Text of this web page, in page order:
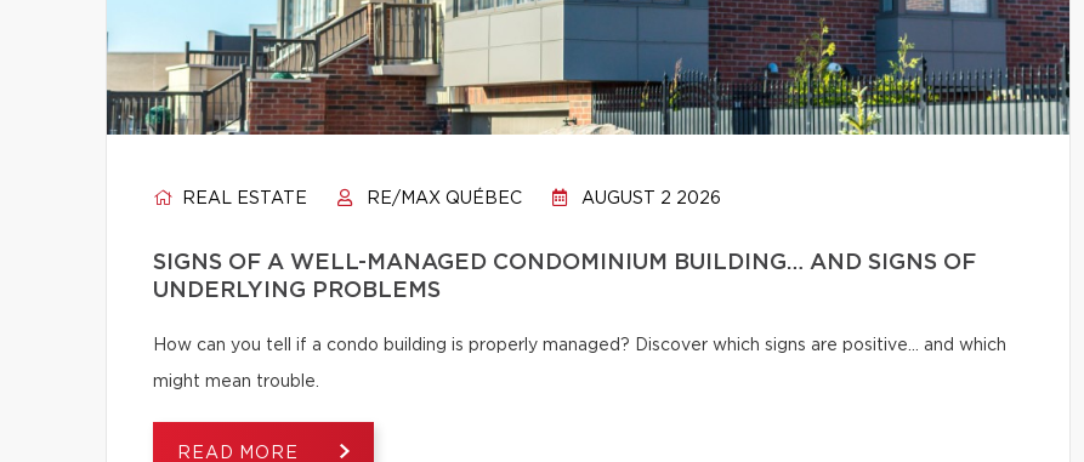
REAL ESTATE RE/MAX QUÉBEC AUGUST 2 2026
SIGNS OF A WELL-MANAGED CONDOMINIUM BUILDING… AND SIGNS OF
UNDERLYING PROBLEMS
How can you tell if a condo building is properly managed? Discover which signs are positive… and which
might mean trouble.
READ MORE